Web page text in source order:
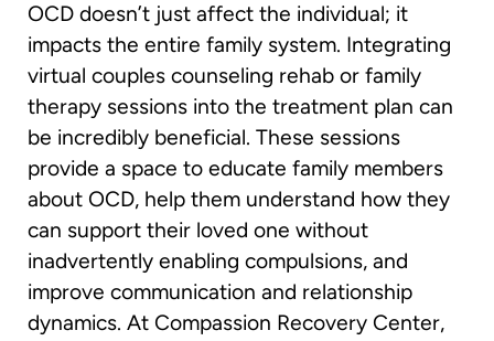
OCD doesn’t just affect the individual; it
impacts the entire family system. Integrating
virtual couples counseling rehab or family
therapy sessions into the treatment plan can
be incredibly beneficial. These sessions
provide a space to educate family members
about OCD, help them understand how they
can support their loved one without
inadvertently enabling compulsions, and
improve communication and relationship
dynamics. At Compassion Recovery Center,